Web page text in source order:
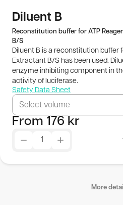
Publications
© 2026 BioThema, All
Reserved
Diluent B
Reconstitution buffer for ATP
B/S
Diluent B is a reconstitution buffer
Extractant B/S has been used.
enzyme inhibiting component in
activity of luciferase.
Safety Data Sheet
Select volume
From 176 kr
More